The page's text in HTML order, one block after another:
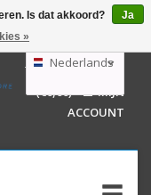
GBP
AUD
Nederlands
Deutsch
English
WINKELWAGEN
(€0,00)
MIJN
ACCOUNT
Is dat akkoord?
Ja
»